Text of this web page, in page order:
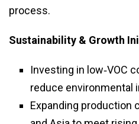
process.
Sustainability & Growth
Investing in low‑VOC
reduce environmental
Expanding production